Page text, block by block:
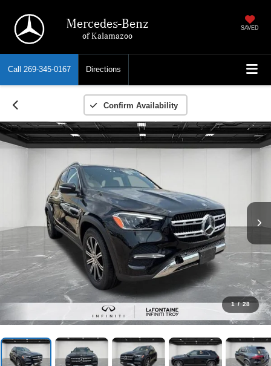
Mercedes-Benz
of Kalamazoo
SAVED
Call 269-345-0167 Directions
Confirm Availability
1 / 28